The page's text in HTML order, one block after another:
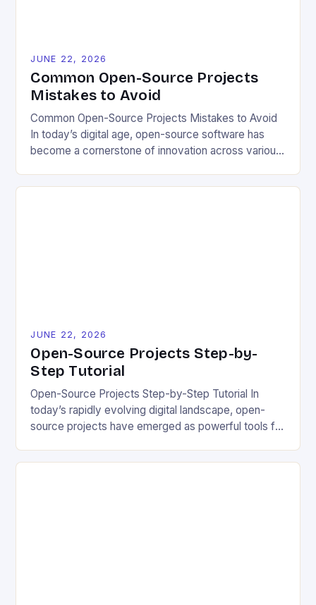
JUNE 22, 2026
Common Open-Source Projects
Mistakes to Avoid
Common Open-Source Projects Mistakes to Avoid
In today’s digital age, open-source software has
become a cornerstone of innovation across various
JUNE 22, 2026
Open-Source Projects Step-by-
Step Tutorial
Open-Source Projects Step-by-Step Tutorial In
today’s rapidly evolving digital landscape, open-
source projects have emerged as powerful tools for